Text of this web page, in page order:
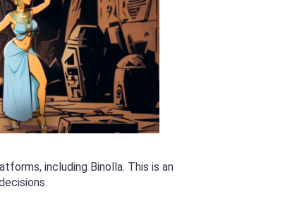
including Binolla. This is an